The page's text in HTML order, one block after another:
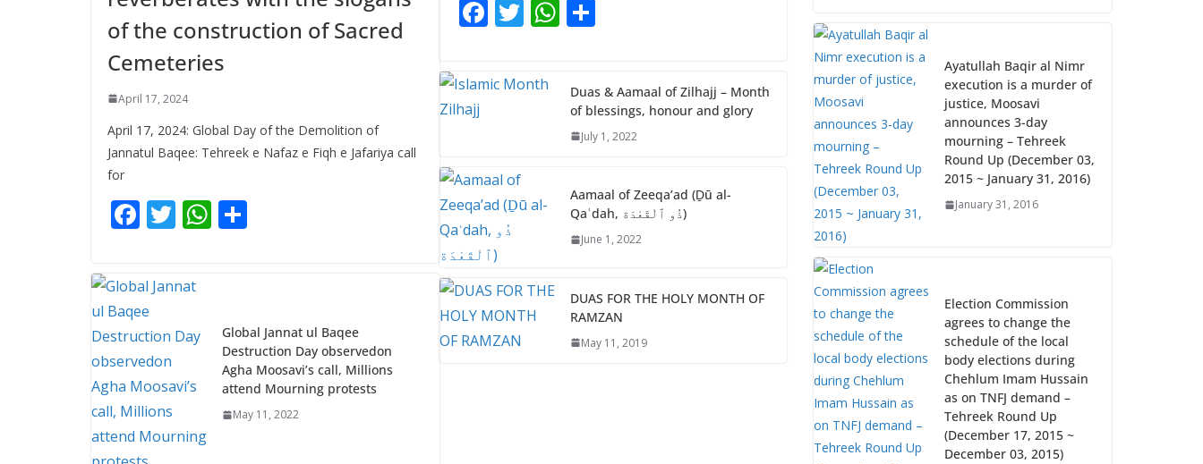
of the construction of Sacred
Cemeteries
April 17, 2024
April 17, 2024: Global Day of the Demolition of
Jannatul Baqee: Tehreek e Nafaz e Fiqh e Jafariya call
for
F
e
b
o
o
k
T
er
W
A
p
p
Global Jannat ul Baqee
Destruction Day observedon
Agha Moosavi’s call, Millions
attend Mourning protests
May 11, 2022
F
e
b
k
T
itt
er
W
s
A
p
S
e
Duas & Aamaal of Zilhajj – Month
of blessings, honour and glory
July 1, 2022
Aamaal of Zeeqa’ad (Ḏū al-
Qaʿdah, ذُو ٱلْقَعْدَة)
June 1, 2022
DUAS FOR THE HOLY MONTH OF
RAMZAN
May 11, 2019
e
b
o
o
k
itt
er
A
p
p
Ayatullah Baqir al Nimr
execution is a murder of
justice, Moosavi
announces 3-day
mourning – Tehreek
Round Up (December 03,
2015 ~ January 31, 2016)
January 31, 2016
Election Commission
agrees to change the
schedule of the local
body elections during
Chehlum Imam Hussain
as on TNFJ demand –
Tehreek Round Up
(December 17, 2015 ~
December 03, 2015)